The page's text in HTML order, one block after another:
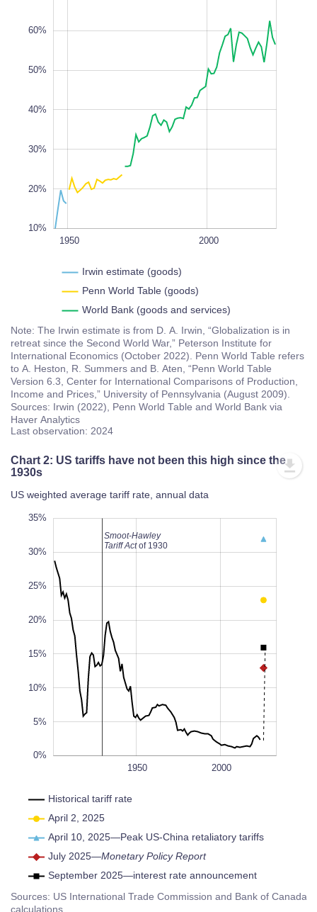
10%
60%
50%
40%
30%
20%
10%
19001950 2000
2050
100%
Irwin estimate (goods)
Penn World Table (goods)
World Bank (goods and services)
Note: The Irwin estimate is from D. A. Irwin, “Globalization is in
retreat since the Second World War,” Peterson Institute for
International Economics (October 2022). Penn World Table refers
to A. Heston, R. Summers and B. Aten, “Penn World Table
Version 6.3, Center for International Comparisons of Production,
Income and Prices,” University of Pennsylvania (August 2009).
Sources: Irwin (2022), Penn World Table and World Bank via
Haver Analytics
Last observation: 2024
Chart 2: US tariffs have not been this high since the
1930s
US weighted average tariff rate, annual data
35%
30%
25%
20%
15%
10%
5%
0%
Smoot-Hawley
Tariff Actof 1930
1950 2000
Historical tariff rate
April 2, 2025
April 10, 2025—Peak US-China retaliatory tariffs
July 2025—Monetary Policy Report
September 2025—interest rate announcement
Sources: US International Trade Commission and Bank of Canada
calculations